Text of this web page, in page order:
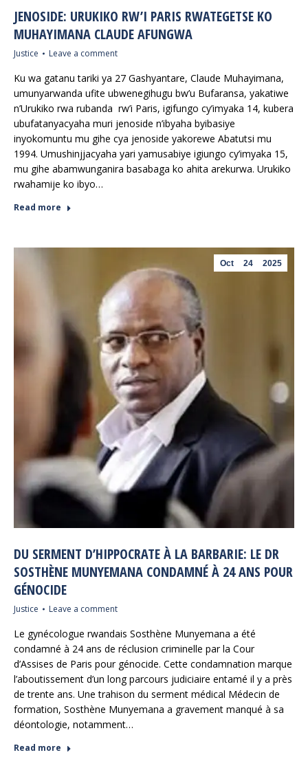
JENOSIDE: URUKIKO RW’I PARIS RWATEGETSE KO
MUHAYIMANA CLAUDE AFUNGWA
Justice Leave a comment
Ku wa gatanu tariki ya 27 Gashyantare, Claude Muhayimana,
umunyarwanda ufite ubwenegihugu bw’u Bufaransa, yakatiwe
n’Urukiko rwa rubanda rw’i Paris, igifungo cy’imyaka 14, kubera
ubufatanyacyaha muri jenoside n’ibyaha byibasiye
inyokomuntu mu gihe cya jenoside yakorewe Abatutsi mu
1994. Umushinjjacyaha yari yamusabiye igiungo cy’imyaka 15,
mu gihe abamwunganira basabaga ko ahita arekurwa. Urukiko
rwahamije ko ibyo…
Read more
Oct 24 2025
DU SERMENT D’HIPPOCRATE À LA BARBARIE: LE DR
SOSTHÈNE MUNYEMANA CONDAMNÉ À 24 ANS POUR
GÉNOCIDE
Justice Leave a comment
Le gynécologue rwandais Sosthène Munyemana a été
condamné à 24 ans de réclusion criminelle par la Cour
d’Assises de Paris pour génocide. Cette condamnation marque
l’aboutissement d’un long parcours judiciaire entamé il y a près
de trente ans. Une trahison du serment médical Médecin de
formation, Sosthène Munyemana a gravement manqué à sa
déontologie, notamment…
Read more